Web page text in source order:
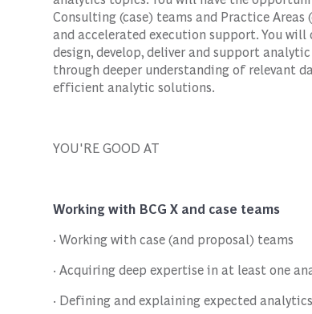
Consulting (case) teams and Practice
and accelerated execution support. You
design, develop, deliver and support
through deeper understanding of relevant
efficient analytic solutions.
YOU'RE GOOD AT
Working with BCG X and case teams
· Working with case (and proposal) teams
· Acquiring deep expertise in at least one
· Defining and explaining expected